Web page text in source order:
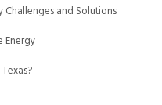
Challenges and Solutions
Energy